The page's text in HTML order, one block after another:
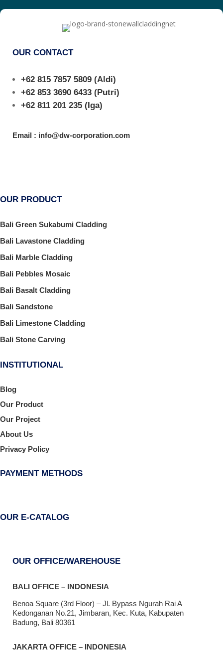
OUR CONTACT
+62 815 7857 5809 (Aldi)
+62 853 3690 6433 (Putri)
+62 811 201 235 (Iga)
Email : info@dw-corporation.com
OUR PRODUCT
Bali Green Sukabumi Cladding
Bali Lavastone Cladding
Bali Marble Cladding
Bali Pebbles Mosaic
Bali Basalt Cladding
Bali Sandstone
Bali Limestone Cladding
Bali Stone Carving
INSTITUTIONAL
Blog
Our Product
Our Project
About Us
Privacy Policy
PAYMENT METHODS
OUR E-CATALOG
OUR OFFICE/WAREHOUSE
BALI OFFICE – INDONESIA
Benoa Square (3rd Floor) – Jl. Bypass Ngurah Rai A
Kedonganan No.21, Jimbaran, Kec. Kuta, Kabupaten
Badung, Bali 80361
JAKARTA OFFICE – INDONESIA